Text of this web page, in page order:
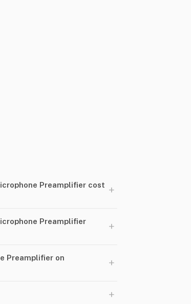
Preamplifier cost +
Preamplifier
+
Preamplifier on
+
+